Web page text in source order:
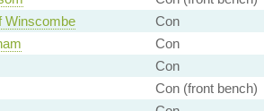
Winscombe
Con
Con
Con
Con (front bench)